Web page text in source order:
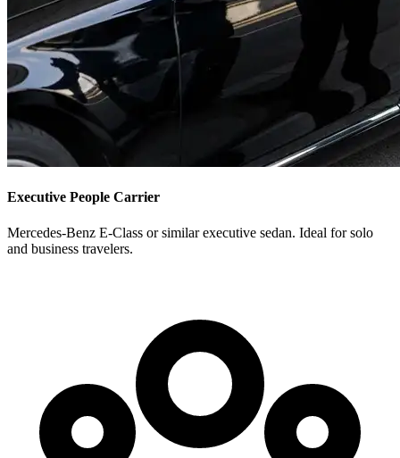
Executive People Carrier
Mercedes-Benz E-Class or similar executive sedan. Ideal for solo
and business travelers.